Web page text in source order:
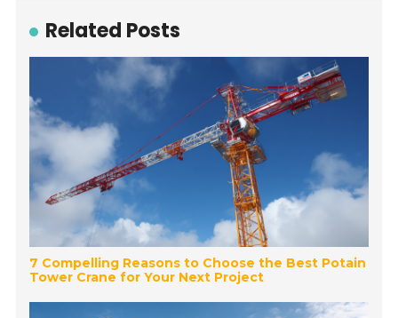
Related Posts
7 Compelling Reasons to Choose the Best Potain
Tower Crane for Your Next Project